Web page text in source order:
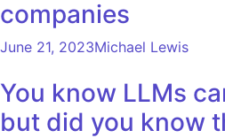
companies
June 21, 2023Michael Lewis
You know LLMs
but did you know